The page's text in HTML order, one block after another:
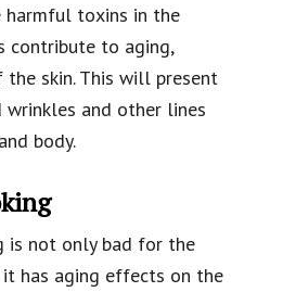
toxins in the
contribute to aging,
skin. This will present
and other lines
body.
is not only bad for the
has aging effects on the